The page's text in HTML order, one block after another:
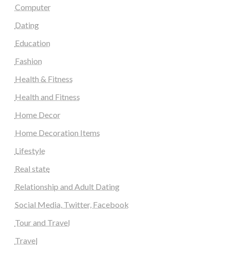
Computer
Dating
Education
Fashion
Health & Fitness
Health and Fitness
Home Decor
Home Decoration Items
Lifestyle
Real state
Relationship and Adult Dating
Social Media, Twitter, Facebook
Tour and Travel
Travel